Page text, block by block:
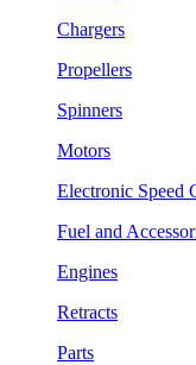
Chargers
Propellers
Spinners
Motors
Electronic Speed
Fuel and
Engines
Retracts
Parts